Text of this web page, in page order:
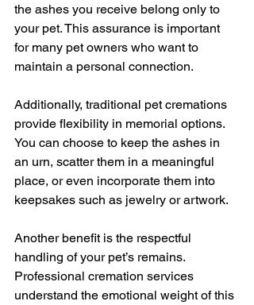
the ashes you receive belong only to
your pet. This assurance is important
for many pet owners who want to
maintain a personal connection.
Additionally, traditional pet cremations
provide flexibility in memorial options.
You can choose to keep the ashes in
an urn, scatter them in a meaningful
place, or even incorporate them into
keepsakes such as jewelry or artwork.
Another benefit is the respectful
handling of your pet’s remains.
Professional cremation services
understand the emotional weight of this